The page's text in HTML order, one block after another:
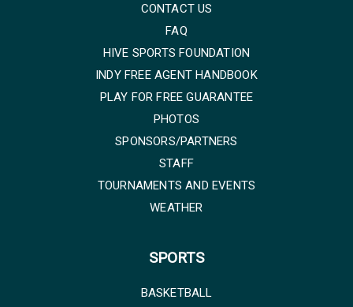
CONTACT US
FAQ
HIVE SPORTS FOUNDATION
INDY FREE AGENT HANDBOOK
PLAY FOR FREE GUARANTEE
PHOTOS
SPONSORS/PARTNERS
STAFF
TOURNAMENTS AND EVENTS
WEATHER
SPORTS
BASKETBALL